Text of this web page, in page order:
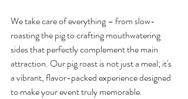
We take care of everything – from slow-
roasting the pig to crafting mouthwatering
sides that perfectly complement the main
attraction. Our pig roast is not just a meal; it's
a vibrant, flavor-packed experience designed
to make your event truly memorable.